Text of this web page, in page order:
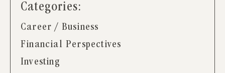
Categories:
Career / Business
Financial Perspectives
Investing